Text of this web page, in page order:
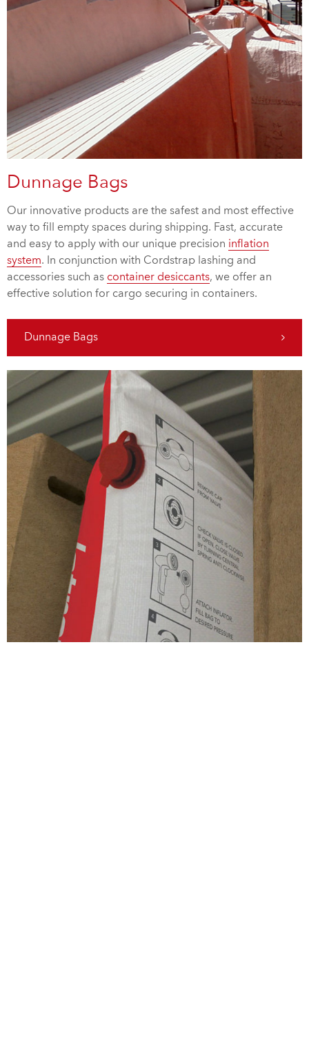
Dunnage Bags
Our innovative products are the safest and most effective
way to fill empty spaces during shipping. Fast, accurate
and easy to apply with our unique precision inflation
system. In conjunction with Cordstrap lashing and
accessories such as container desiccants, we offer an
effective solution for cargo securing in containers.
Dunnage Bags